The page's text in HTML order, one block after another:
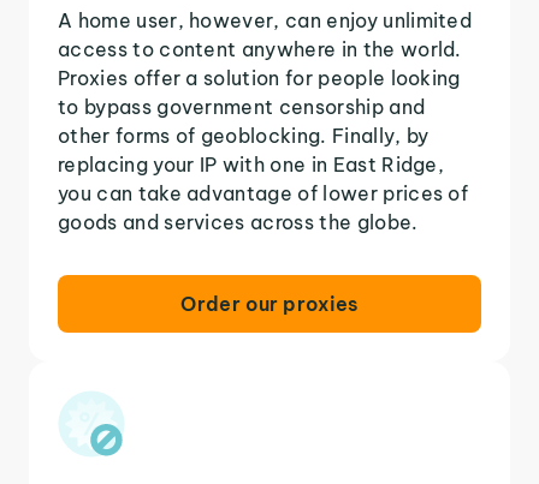
A home user, however, can enjoy unlimited
access to content anywhere in the world.
Proxies offer a solution for people looking
to bypass government censorship and
other forms of geoblocking. Finally, by
replacing your IP with one in East Ridge,
you can take advantage of lower prices of
goods and services across the globe.
Order our proxies